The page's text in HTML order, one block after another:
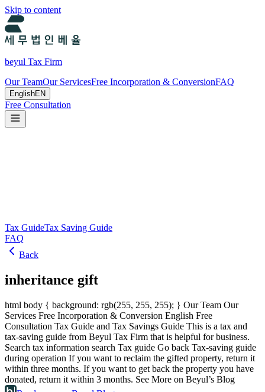
Skip to content
beyul Tax Firm
Our TeamOur ServicesFree Incorporation & ConversionFAQ
EnglishEN
Free Consultation
Tax GuideTax Saving Guide
FAQ
Back
inheritance gift
html body { background: rgb(255, 255, 255); } Our Team Our
Services Free Incorporation & Conversion English Free
Consultation Tax Guide and Tax Savings Guide This is a tax and
tax-saving guide from Beyul Tax Firm that is helpful for business.
Search tax information search Tax guide Go back Tax-saving guide
during operation If you want to reclaim the gifted property, return it
within three months. If you want to get back the property you have
donated, return it within 3 months. See More on Beyul’s Blog